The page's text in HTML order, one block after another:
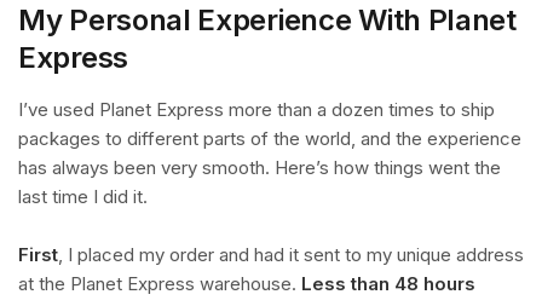
My Personal Experience With Planet
Express
I’ve used Planet Express more than a dozen times to ship
packages to different parts of the world, and the experience
has always been very smooth. Here’s how things went the
last time I did it.
First, I placed my order and had it sent to my unique address
at the Planet Express warehouse. Less than 48 hours